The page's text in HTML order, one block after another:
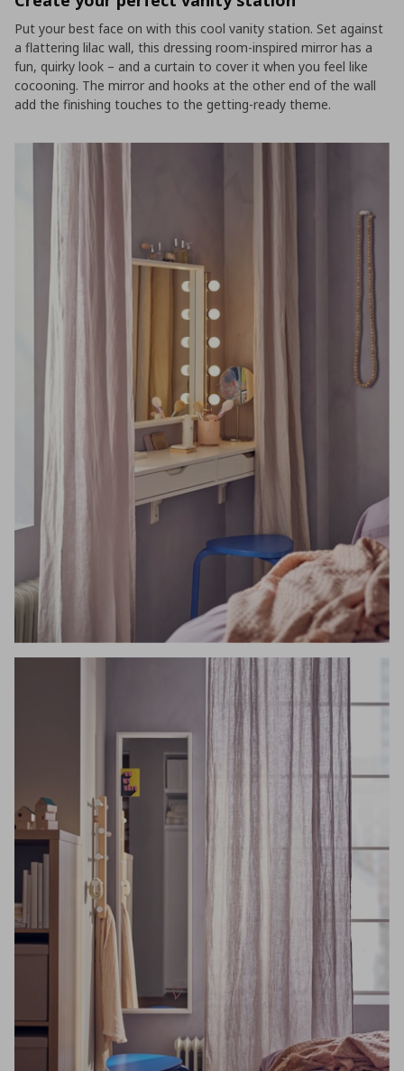
Put your best face on with this cool vanity station. Set against
a flattering lilac wall, this dressing room-inspired mirror has a
fun, quirky look – and a curtain to cover it when you feel like
cocooning. The mirror and hooks at the other end of the wall
add the finishing touches to the getting-ready theme.